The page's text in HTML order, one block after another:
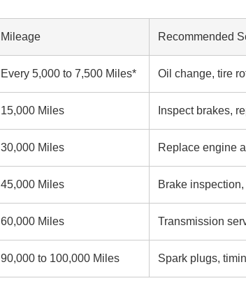
Mileage Recommended
Every 5,000 to 7,500 Miles* Oil change, tire
15,000 Miles Inspect brakes,
30,000 Miles Replace engine
45,000 Miles Brake
60,000 Miles Transmission
90,000 to 100,000 Miles Spark plugs,